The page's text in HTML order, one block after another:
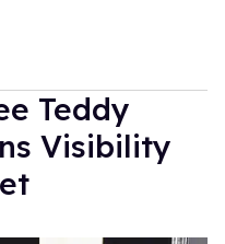
Teddy
Visibility